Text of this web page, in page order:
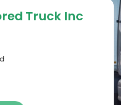
Truck Inc